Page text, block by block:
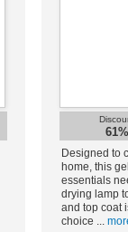
61%
Designed to
home, this
essentials
drying lamp
and top coat
choice ...